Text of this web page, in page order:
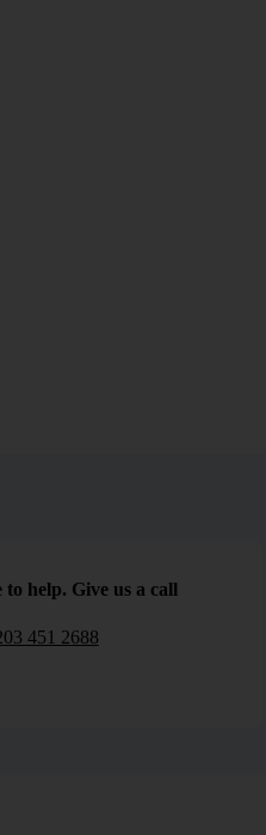
to help. Give us a call
451 2688